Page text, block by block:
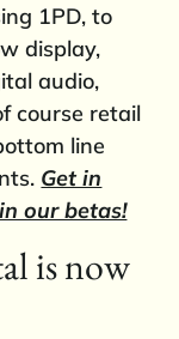
1PD, to
display,
audio,
course retail
line
Get in
our betas!
is now